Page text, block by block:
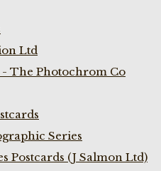
Ltd
The Photochrom Co
Series
Postcards (J Salmon Ltd)